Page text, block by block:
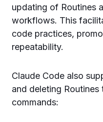
updating of Routines
workflows. This
code practices,
repeatability.
Claude Code also
and deleting
commands: